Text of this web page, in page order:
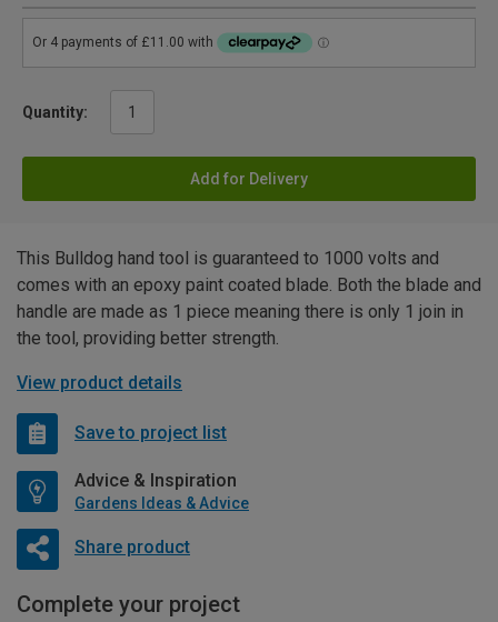
Quantity:
Add for Delivery
This Bulldog hand tool is guaranteed to 1000 volts and
comes with an epoxy paint coated blade. Both the blade and
handle are made as 1 piece meaning there is only 1 join in
the tool, providing better strength.
View product details
Save to project list
Advice & Inspiration
Gardens Ideas & Advice
Share product
Complete your project